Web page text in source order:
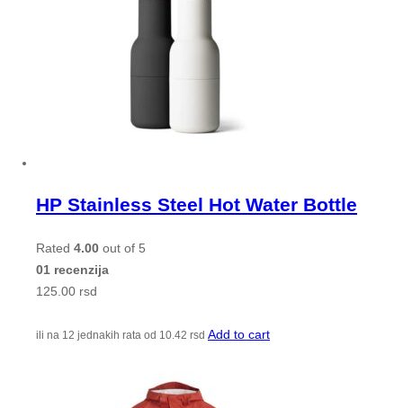
HP Stainless Steel Hot Water Bottle
Rated 4.00 out of 5
01 recenzija
125.00 rsd
ili na 12 jednakih rata od 10.42 rsd Add to cart